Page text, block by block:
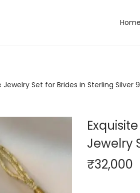
Home
Set for Brides in Sterling Silver
Jewelry
₹32,000